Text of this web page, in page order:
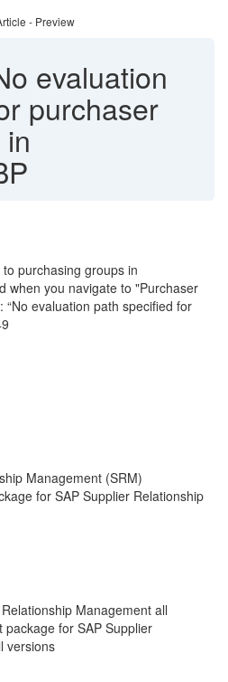
- Preview
evaluation
purchaser
in
purchasing groups in
when you navigate to "Purchaser
evaluation path specified for
Management (SRM)
for SAP Supplier Relationship
Management all
for SAP Supplier
versions